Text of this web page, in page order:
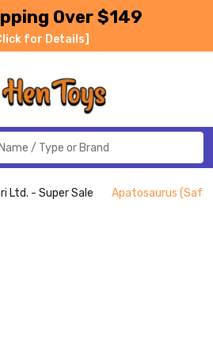
Over $149
for Details]
Ltd. - Super Sale Apatosaurus